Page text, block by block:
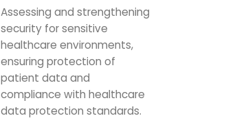
Assessing and strengthening
security for sensitive
healthcare environments,
ensuring protection of
patient data and
compliance with healthcare
data protection standards.